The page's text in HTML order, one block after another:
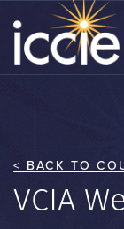
< BACK TO
VCIA